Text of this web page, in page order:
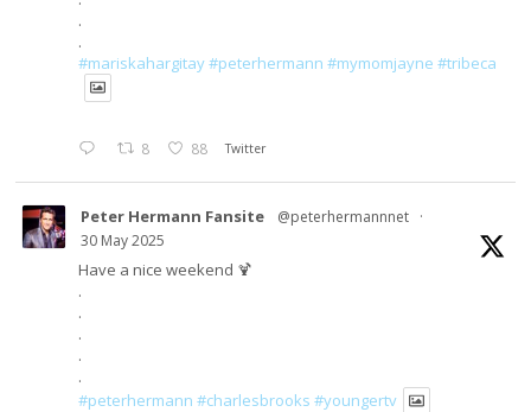
.
.
#mariskahargitay#peterhermann #mymomjayne #tribeca
8 88 Twitter
Peter Hermann Fansite @peterhermannnet ·
30 May 2025
Have a nice weekend 🍹
.
.
.
.
.
#peterhermann #charlesbrooks #youngertv